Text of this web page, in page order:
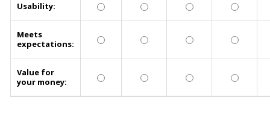
Usability:
Meets
expectations:
Value for
your money: